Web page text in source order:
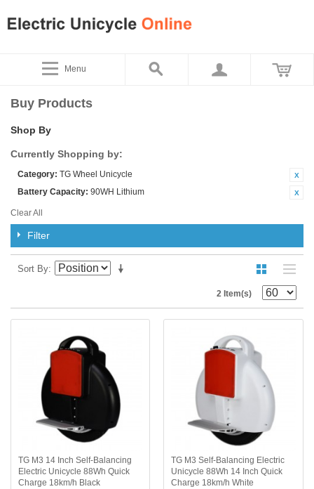
Menu
Buy Products
Shop By
Currently Shopping by:
Category: TG Wheel Unicycle
Battery Capacity: 90WH Lithium
Clear All
Filter
Sort By
2 Item(s)
TG M3 14 Inch Self-Balancing
Electric Unicycle 88Wh Quick
Charge 18km/h Black
TG M3 Self-Balancing Electric
Unicycle 88Wh 14 Inch Quick
Charge 18km/h White